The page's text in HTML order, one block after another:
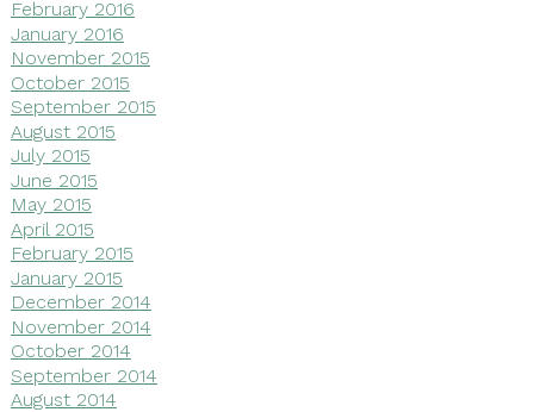
February 2016
January 2016
November 2015
October 2015
September 2015
August 2015
July 2015
June 2015
May 2015
April 2015
February 2015
January 2015
December 2014
November 2014
October 2014
September 2014
August 2014